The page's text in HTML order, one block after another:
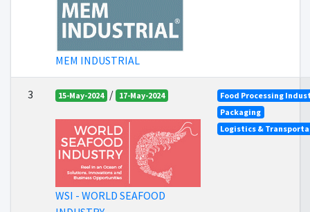
MEM INDUSTRIAL
3 15-May-2024 / 17-May-2024
WSI - WORLD SEAFOOD
Food Processing
Packaging
Logistics &